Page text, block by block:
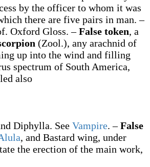
by the officer to whom it was
there are five pairs in man.–
Oxford Gloss.–False token, a
(Zool.), any arachnid of
up into the wind and filling
spectrum of South America,
also
Diphylla. See Vampire.–False
, and Bastard wing, under
the erection of the main work,